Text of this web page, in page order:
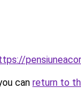
can return to